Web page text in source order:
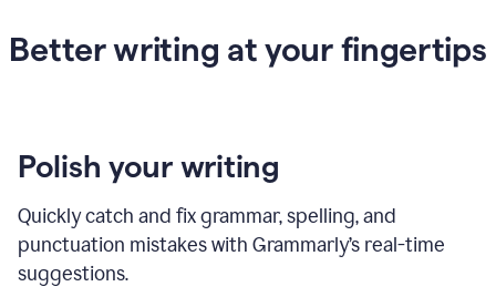
Better writing at your fingertips
Polish your writing
Quickly catch and fix grammar, spelling, and
punctuation mistakes with Grammarly’s real-time
suggestions.